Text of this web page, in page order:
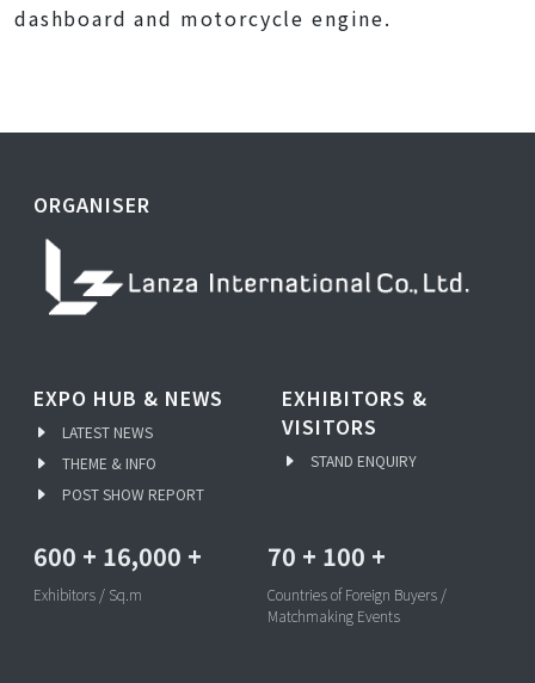
dashboard and motorcycle engine.
ORGANISER
EXPO HUB & NEWS
LATEST NEWS
THEME & INFO
POST SHOW REPORT
EXHIBITORS &
VISITORS
STAND ENQUIRY
600 + 16,000 +
Exhibitors / Sq.m
70 + 100 +
Countries of Foreign Buyers /
Matchmaking Events